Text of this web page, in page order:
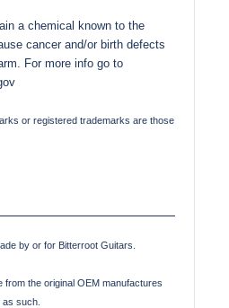
a chemical known to the
cancer and/or birth defects
For more info go to
or registered trademarks are those
by or for Bitterroot Guitars.
from the original OEM manufactures
such.